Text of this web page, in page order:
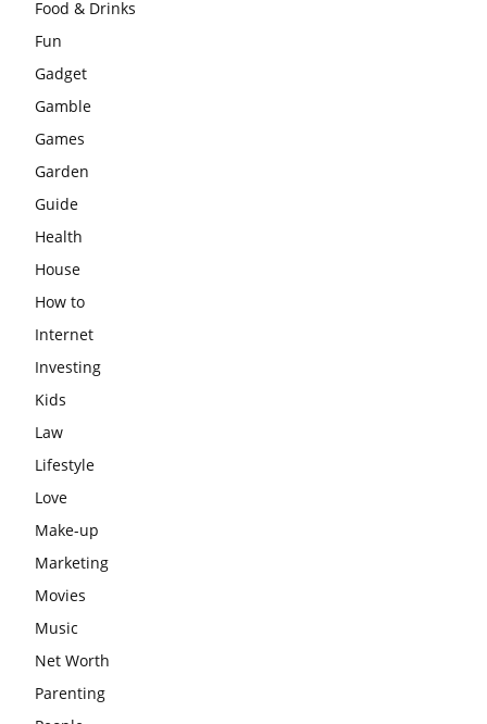
Food & Drinks
Fun
Gadget
Gamble
Games
Garden
Guide
Health
House
How to
Internet
Investing
Kids
Law
Lifestyle
Love
Make-up
Marketing
Movies
Music
Net Worth
Parenting